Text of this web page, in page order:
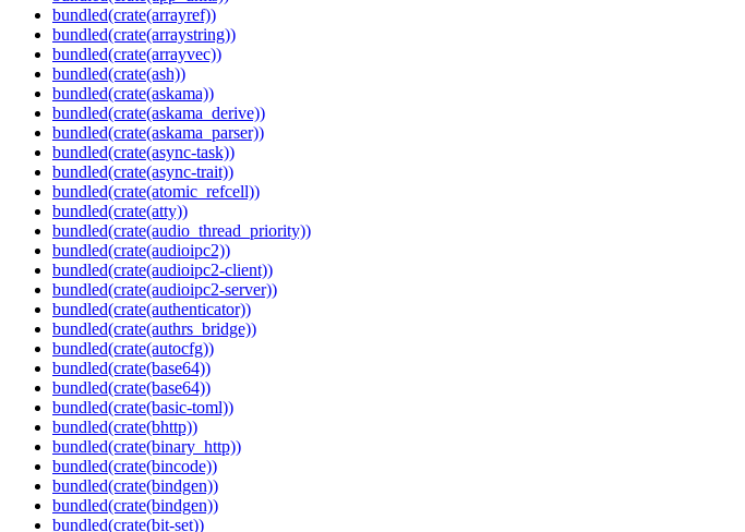
bundled(crate(arrayref))
bundled(crate(arraystring))
bundled(crate(arrayvec))
bundled(crate(ash))
bundled(crate(askama))
bundled(crate(askama_derive))
bundled(crate(askama_parser))
bundled(crate(async-task))
bundled(crate(async-trait))
bundled(crate(atomic_refcell))
bundled(crate(atty))
bundled(crate(audio_thread_priority))
bundled(crate(audioipc2))
bundled(crate(audioipc2-client))
bundled(crate(audioipc2-server))
bundled(crate(authenticator))
bundled(crate(authrs_bridge))
bundled(crate(autocfg))
bundled(crate(base64))
bundled(crate(base64))
bundled(crate(basic-toml))
bundled(crate(bhttp))
bundled(crate(binary_http))
bundled(crate(bincode))
bundled(crate(bindgen))
bundled(crate(bindgen))
bundled(crate(bit-set))